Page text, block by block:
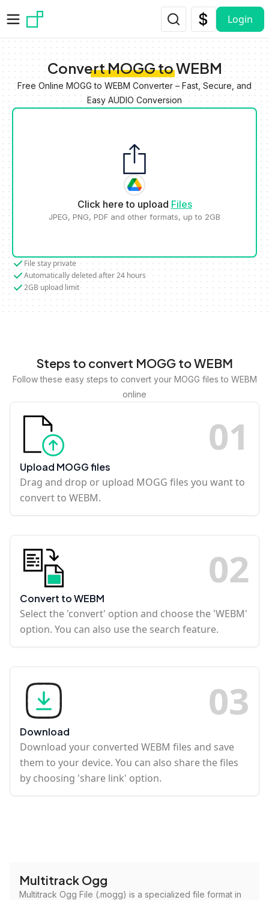
Login
Convert MOGG to WEBM
Free Online MOGG to WEBM Converter – Fast, Secure, and
Easy AUDIO Conversion
Click here to upload Files
JPEG, PNG, PDF and other formats, up to 2GB
File stay private
Automatically deleted after 24 hours
2GB upload limit
Steps to convert MOGG to WEBM
Follow these easy steps to convert your MOGG files to WEBM
online
01
Upload MOGG files
Drag and drop or upload MOGG files you want to
convert to WEBM.
02
Convert to WEBM
Select the 'convert' option and choose the 'WEBM'
option. You can also use the search feature.
03
Download
Download your converted WEBM files and save
them to your device. You can also share the files
by choosing 'share link' option.
Multitrack Ogg
Multitrack Ogg File (.mogg) is a specialized file format in